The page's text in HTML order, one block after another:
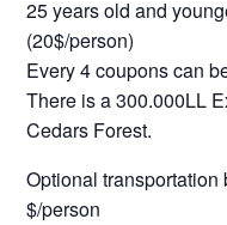
25 years old and
(20$/person)
Every 4 coupons can
There is a 300.000LL
Cedars Forest.
Optional transportation
$/person